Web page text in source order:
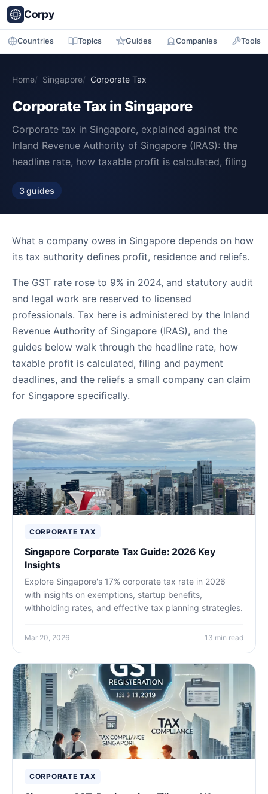
Corpy
Countries Topics Guides Companies Tools
Home Singapore Corporate Tax
Corporate Tax in Singapore
Corporate tax in Singapore, explained against the
Inland Revenue Authority of Singapore (IRAS): the
headline rate, how taxable profit is calculated, filing
3 guides
What a company owes in Singapore depends on how
its tax authority defines profit, residence and reliefs.
The GST rate rose to 9% in 2024, and statutory audit
and legal work are reserved to licensed
professionals. Tax here is administered by the Inland
Revenue Authority of Singapore (IRAS), and the
guides below walk through the headline rate, how
taxable profit is calculated, filing and payment
deadlines, and the reliefs a small company can claim
for Singapore specifically.
Corporate Tax Guides
CORPORATE TAX
Singapore Corporate Tax Guide: 2026 Key
Insights
Explore Singapore's 17% corporate tax rate in 2026
with insights on exemptions, startup benefits,
withholding rates, and effective tax planning strategies.
Mar 20, 2026 13 min read
CORPORATE TAX